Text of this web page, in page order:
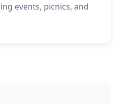
events, picnics, and